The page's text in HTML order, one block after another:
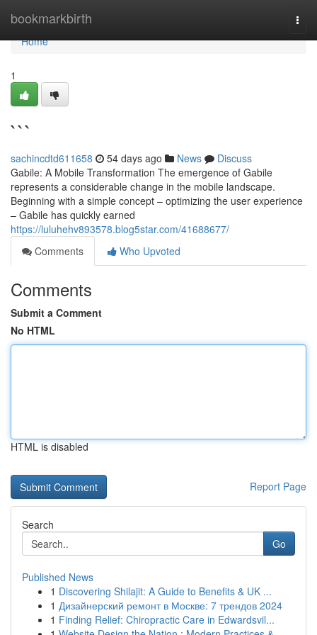
bookmarkbirth
Home
Home
1
```
sachincdtd611658 54 days ago News
Discuss
Gabile: A Mobile Transformation The emergence of Gabile
represents a considerable change in the mobile landscape.
Beginning with a simple concept – optimizing the user experience
– Gabile has quickly earned
https://luluhehv893578.blog5star.com/41688677/
Comments
Who Upvoted
Comments
Submit a Comment
No HTML
HTML is disabled
Report Page
Search
Go
Published News
1 Discovering Shilajit: A Guide to Benefits & UK ...
1 Дизайнерский ремонт в Москве: 7 трендов 2024
1 Finding Relief: Chiropractic Care in Edwardsvil...